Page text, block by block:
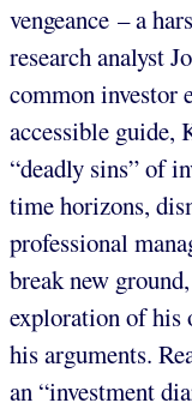
vengeance – a
research analyst
common investor
accessible guide,
“deadly sins” of
time horizons,
professional
break new
exploration of his
his arguments.
an “investment